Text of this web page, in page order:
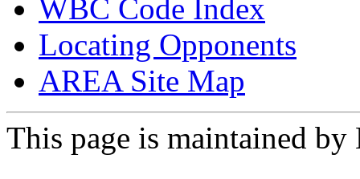
WBC Code Index
Locating Opponents
AREA Site Map
This page is maintained